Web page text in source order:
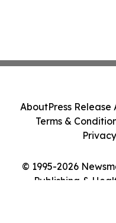
© 1995-2026
Publishing &
AboutPress Release
Terms &